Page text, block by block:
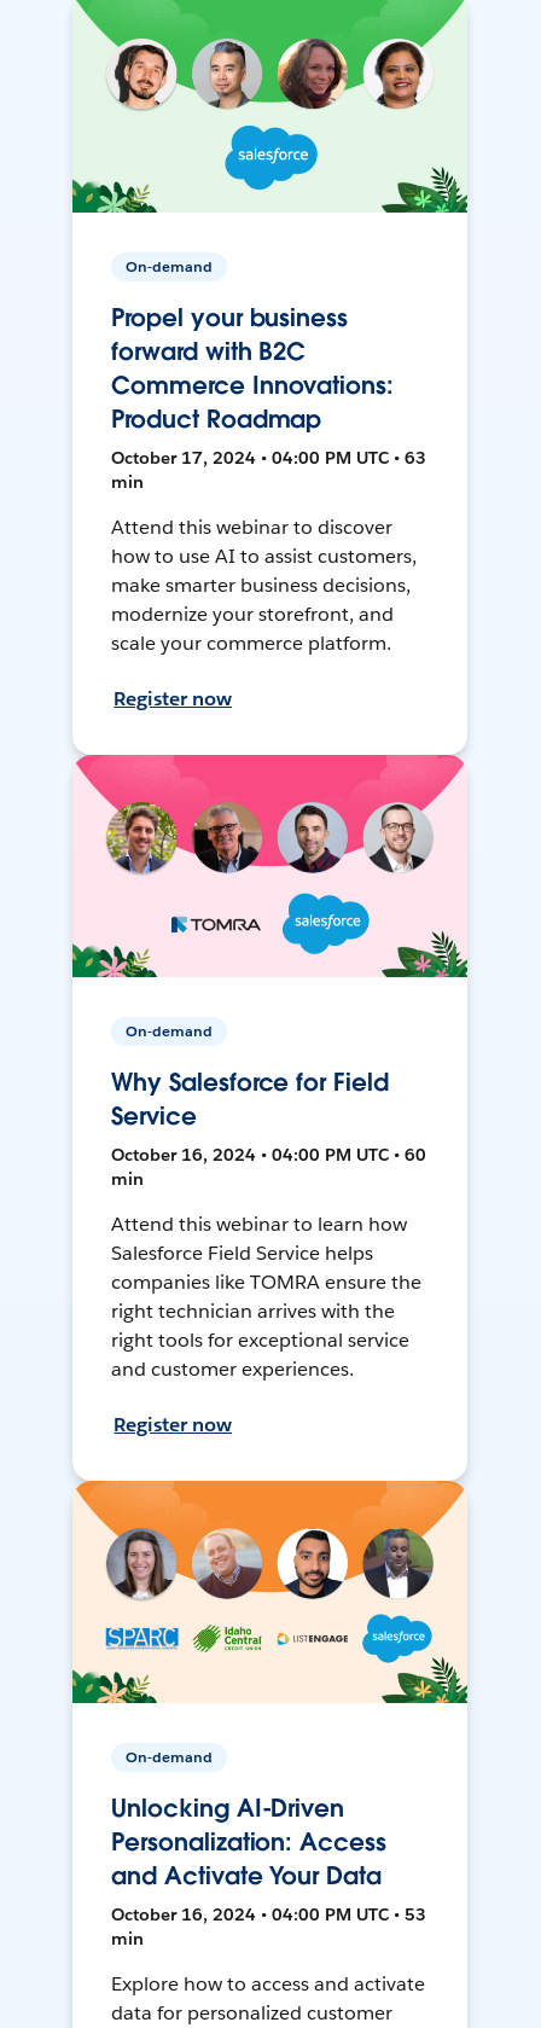
On-demand
Propel your business
forward with B2C
Commerce Innovations:
Product Roadmap
October 17, 2024 • 04:00 PM UTC • 63
min
Attend this webinar to discover
how to use AI to assist customers,
make smarter business decisions,
modernize your storefront, and
scale your commerce platform.
Register now
On-demand
Why Salesforce for Field
Service
October 16, 2024 • 04:00 PM UTC • 60
min
Attend this webinar to learn how
Salesforce Field Service helps
companies like TOMRA ensure the
right technician arrives with the
right tools for exceptional service
and customer experiences.
Register now
On-demand
Unlocking AI-Driven
Personalization: Access
and Activate Your Data
October 16, 2024 • 04:00 PM UTC • 53
min
Explore how to access and activate
data for personalized customer